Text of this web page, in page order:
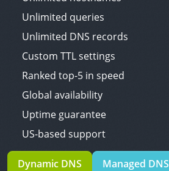
Unlimited queries
Unlimited DNS records
Custom TTL settings
Ranked top-5 in speed
Global availability
Uptime guarantee
US-based support
Dynamic DNS Managed DNS